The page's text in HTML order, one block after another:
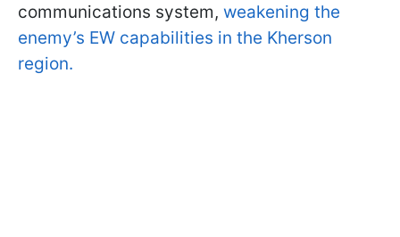
communications system, weakening the
enemy’s EW capabilities in the Kherson
region.